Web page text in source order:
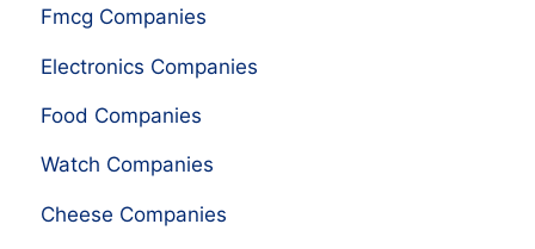
Fmcg Companies
Electronics Companies
Food Companies
Watch Companies
Cheese Companies